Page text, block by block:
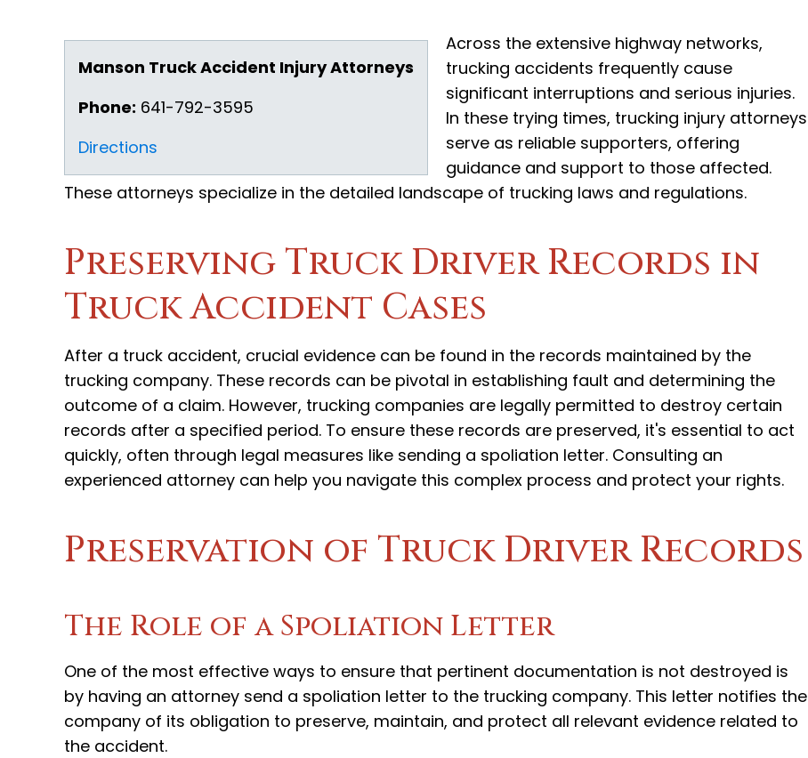
Manson Truck Accident Injury Attorneys
Phone: 641-792-3595
Directions
Across the extensive highway networks,
trucking accidents frequently cause
significant interruptions and serious injuries.
In these trying times, trucking injury attorneys
serve as reliable supporters, offering
guidance and support to those affected.
These attorneys specialize in the detailed landscape of trucking laws and regulations.
Preserving Truck Driver Records in
Truck Accident Cases
After a truck accident, crucial evidence can be found in the records maintained by the
trucking company. These records can be pivotal in establishing fault and determining the
outcome of a claim. However, trucking companies are legally permitted to destroy certain
records after a specified period. To ensure these records are preserved, it's essential to act
quickly, often through legal measures like sending a spoliation letter. Consulting an
experienced attorney can help you navigate this complex process and protect your rights.
Preservation of Truck Driver Records
The Role of a Spoliation Letter
One of the most effective ways to ensure that pertinent documentation is not destroyed is
by having an attorney send a spoliation letter to the trucking company. This letter notifies the
company of its obligation to preserve, maintain, and protect all relevant evidence related to
the accident.